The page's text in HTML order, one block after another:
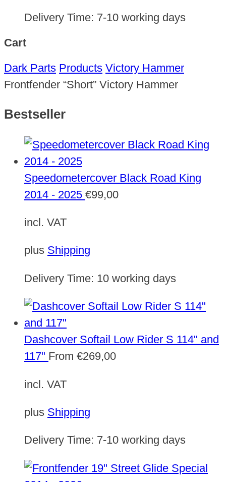
Delivery Time: 7-10 working days
Cart
Dark Parts Products Victory Hammer
Frontfender “Short” Victory Hammer
Bestseller
Speedometercover Black Road King
2014 - 2025 €99,00
incl. VAT
plus Shipping
Delivery Time: 10 working days
Dashcover Softail Low Rider S 114" and
117" From €269,00
incl. VAT
plus Shipping
Delivery Time: 7-10 working days